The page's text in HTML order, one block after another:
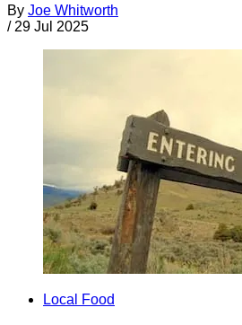
By Joe Whitworth
/ 29 Jul 2025
Local Food